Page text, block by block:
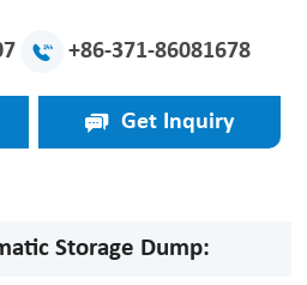
+86-371-86081678
Get Inquiry
Storage Dump: